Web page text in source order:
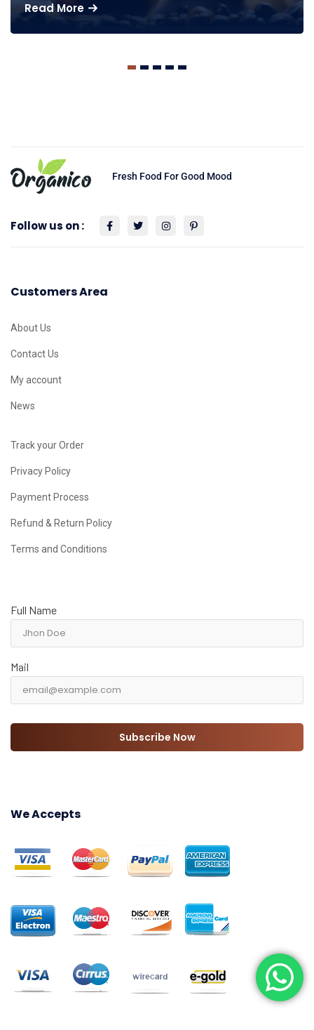
Read More
Fresh Food For Good Mood
Follow us on :
Customers Area
About Us
Contact Us
My account
News
Track your Order
Privacy Policy
Payment Process
Refund & Return Policy
Terms and Conditions
Full Name
Mail
Subscribe Now
We Accepts